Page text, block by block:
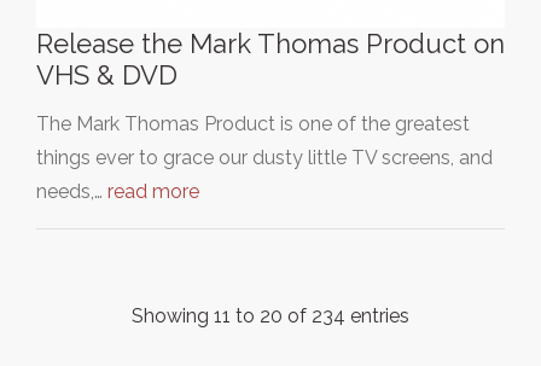
Release the Mark Thomas Product on
VHS & DVD
The Mark Thomas Product is one of the greatest
things ever to grace our dusty little TV screens, and
needs,… read more
Showing 11 to 20 of 234 entries